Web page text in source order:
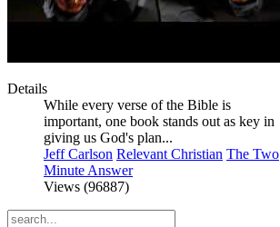
Details
While every verse of the Bible is
important, one book stands out as key in
giving us God's plan...
Jeff Carlson Relevant Christian The Two
Minute Answer
Views (96887)